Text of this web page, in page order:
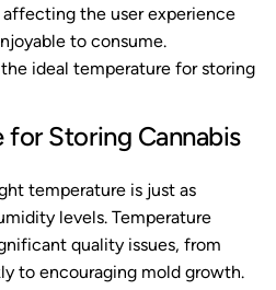
affecting the user experience
to consume.
ideal temperature for storing
for Storing Cannabis
temperature is just as
levels. Temperature
quality issues, from
to encouraging mold growth.